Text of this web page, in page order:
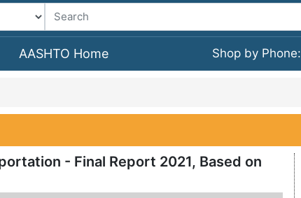
Shop by Phone:
AASHTO Home
- Final Report 2021, Based on